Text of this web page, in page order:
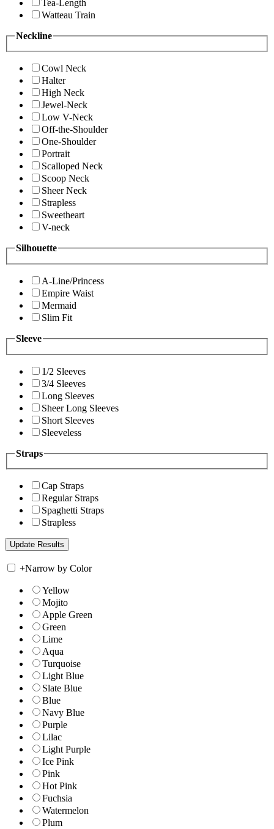
Tea-Length
Watteau Train
Neckline
Cowl Neck
Halter
High Neck
Jewel-Neck
Low V-Neck
Off-the-Shoulder
One-Shoulder
Portrait
Scalloped Neck
Scoop Neck
Sheer Neck
Strapless
Sweetheart
V-neck
Silhouette
A-Line/Princess
Empire Waist
Mermaid
Slim Fit
Sleeve
1/2 Sleeves
3/4 Sleeves
Long Sleeves
Sheer Long Sleeves
Short Sleeves
Sleeveless
Straps
Cap Straps
Regular Straps
Spaghetti Straps
Strapless
+Narrow by Color
Yellow
Mojito
Apple Green
Green
Lime
Aqua
Turquoise
Light Blue
Slate Blue
Blue
Navy Blue
Purple
Lilac
Light Purple
Ice Pink
Pink
Hot Pink
Fuchsia
Watermelon
Plum